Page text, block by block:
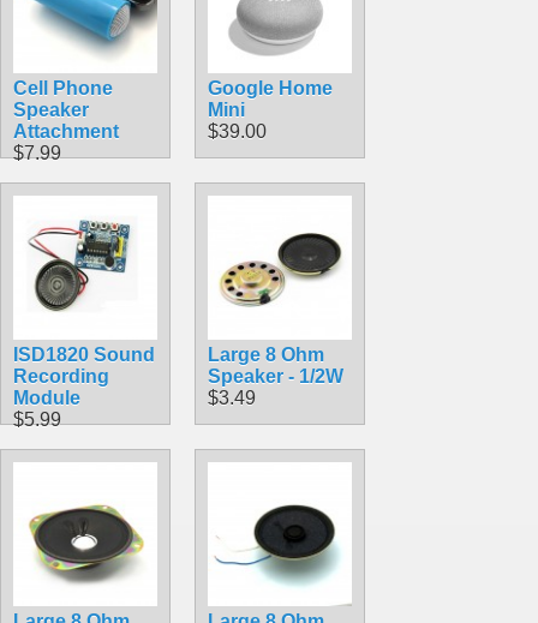
Cell Phone
Speaker
Attachment
$7.99
Google Home
Mini
$39.00
ISD1820 Sound
Recording
Module
$5.99
Large 8 Ohm
Speaker - 1/2W
$3.49